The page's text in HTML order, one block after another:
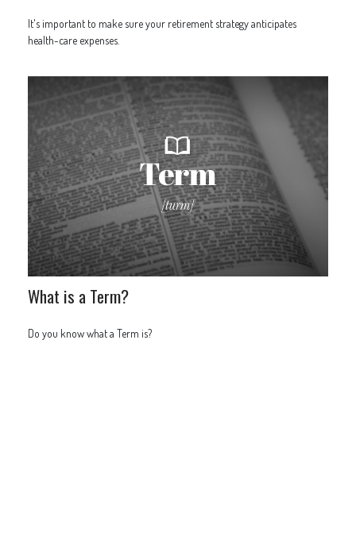
It's important to make sure your retirement strategy anticipates
health-care expenses.
What is a Term?
Do you know what a Term is?